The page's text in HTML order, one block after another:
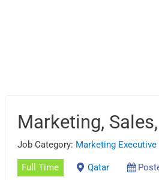
Marketing,
Job Category: Marketing Executive
Full Time Qatar